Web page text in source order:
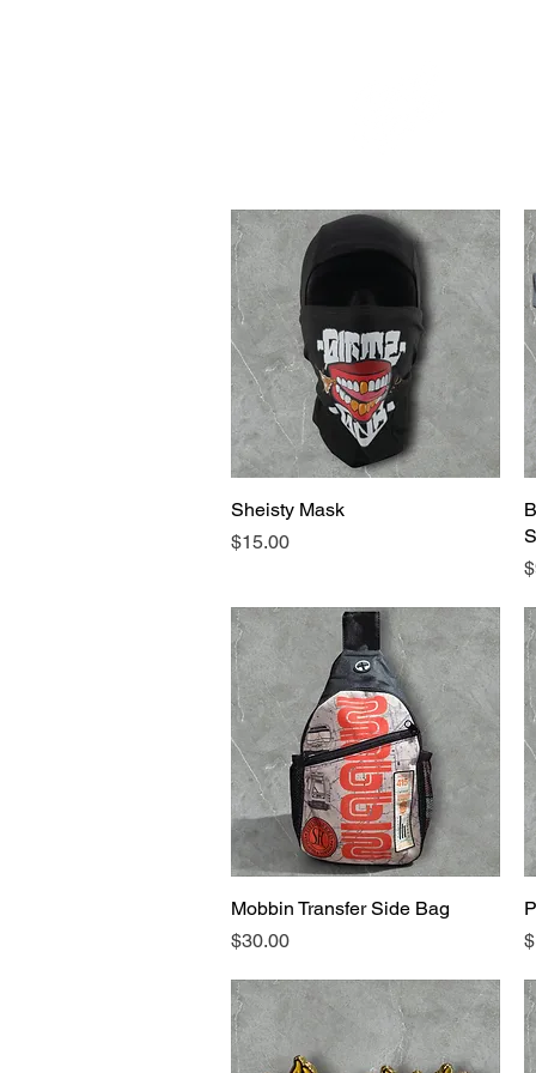
Quick View
Sheisty Mask
Price
$15.00
Quick View
Mobbin Transfer Side Bag
Price
$30.00